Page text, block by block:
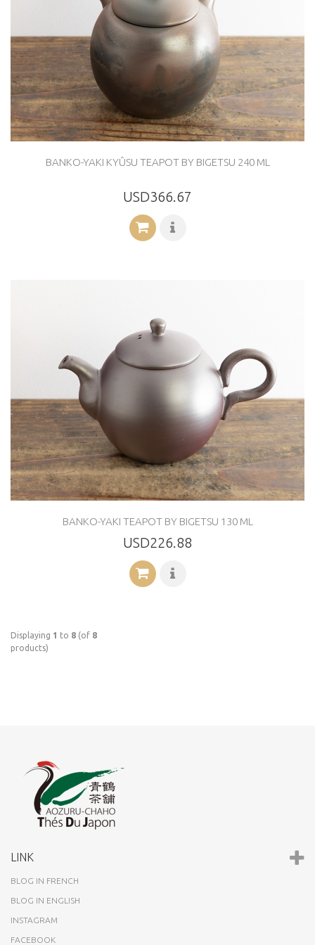
BANKO-YAKI KYÛSU TEAPOT BY BIGETSU 240 ML
USD366.67
BANKO-YAKI TEAPOT BY BIGETSU 130 ML
USD226.88
Displaying 1 to 8 (of 8
products)
LINK
BLOG IN FRENCH
BLOG IN ENGLISH
INSTAGRAM
FACEBOOK